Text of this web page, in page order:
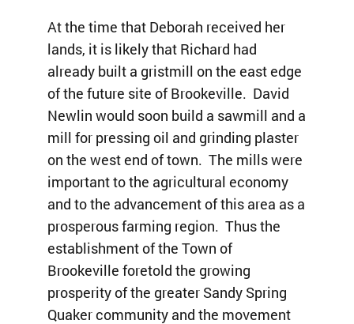
At the time that Deborah received her
lands, it is likely that Richard had
already built a gristmill on the east edge
of the future site of Brookeville. David
Newlin would soon build a sawmill and a
mill for pressing oil and grinding plaster
on the west end of town. The mills were
important to the agricultural economy
and to the advancement of this area as a
prosperous farming region. Thus the
establishment of the Town of
Brookeville foretold the growing
prosperity of the greater Sandy Spring
Quaker community and the movement